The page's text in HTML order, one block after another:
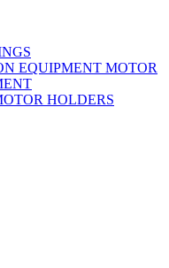
MOTOR
HOLDERS